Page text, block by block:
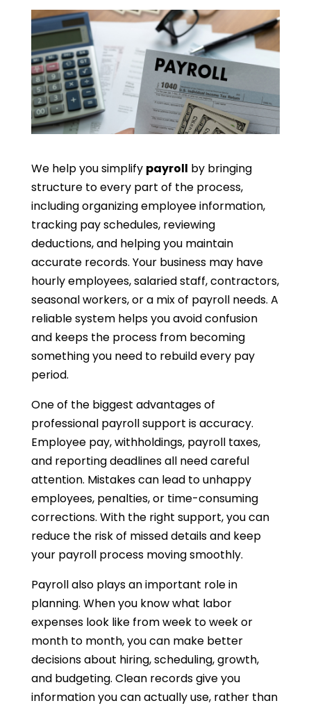
We help you simplify payroll by bringing
structure to every part of the process,
including organizing employee information,
tracking pay schedules, reviewing
deductions, and helping you maintain
accurate records. Your business may have
hourly employees, salaried staff, contractors,
seasonal workers, or a mix of payroll needs. A
reliable system helps you avoid confusion
and keeps the process from becoming
something you need to rebuild every pay
period.
One of the biggest advantages of
professional payroll support is accuracy.
Employee pay, withholdings, payroll taxes,
and reporting deadlines all need careful
attention. Mistakes can lead to unhappy
employees, penalties, or time-consuming
corrections. With the right support, you can
reduce the risk of missed details and keep
your payroll process moving smoothly.
Payroll also plays an important role in
planning. When you know what labor
expenses look like from week to week or
month to month, you can make better
decisions about hiring, scheduling, growth,
and budgeting. Clean records give you
information you can actually use, rather than